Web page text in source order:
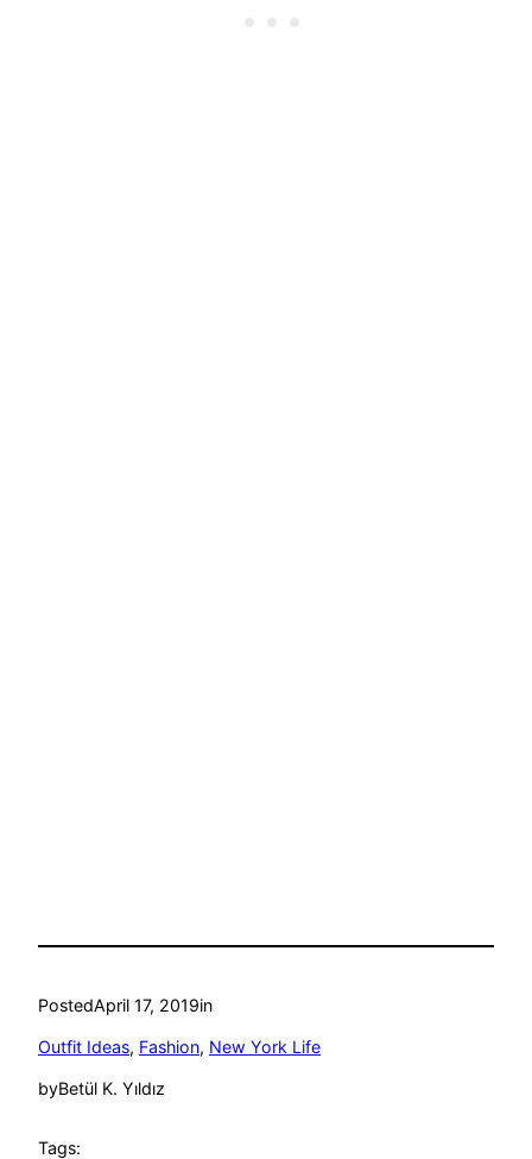
PostedApril 17, 2019in
Outfit Ideas, Fashion, New York Life
byBetül K. Yıldız
Tags: